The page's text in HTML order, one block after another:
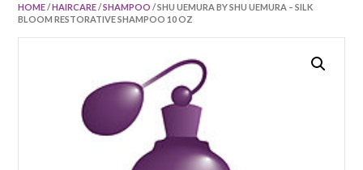
HOME/HAIRCARE/SHAMPOO / SHU UEMURA BY SHU UEMURA – SILK
BLOOM RESTORATIVE SHAMPOO 10 OZ